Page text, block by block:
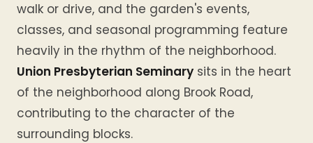
walk or drive, and the garden's events,
classes, and seasonal programming feature
heavily in the rhythm of the neighborhood.
Union Presbyterian Seminary sits in the heart
of the neighborhood along Brook Road,
contributing to the character of the
surrounding blocks.